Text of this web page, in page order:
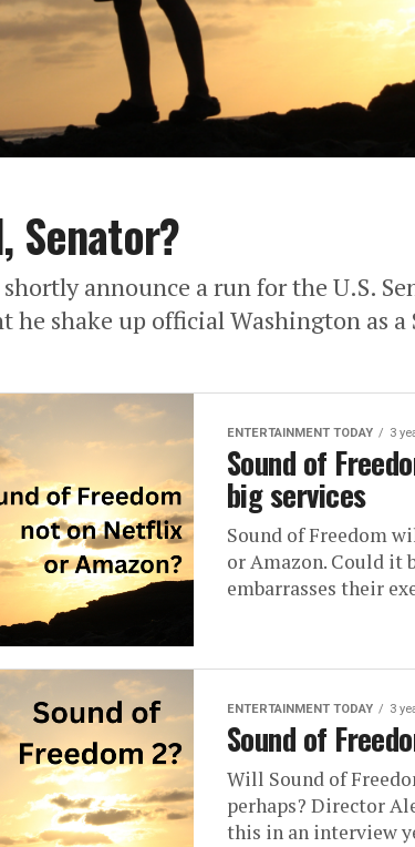
Senator?
announce a run for the U.S.
he shake up official Washington as a
ENTERTAINMENT TODAY 3
Sound of
big services
Sound of Freedom
or Amazon. Could it
embarrasses their
ENTERTAINMENT TODAY 3
Sound of
Will Sound of
perhaps? Director
this in an interview